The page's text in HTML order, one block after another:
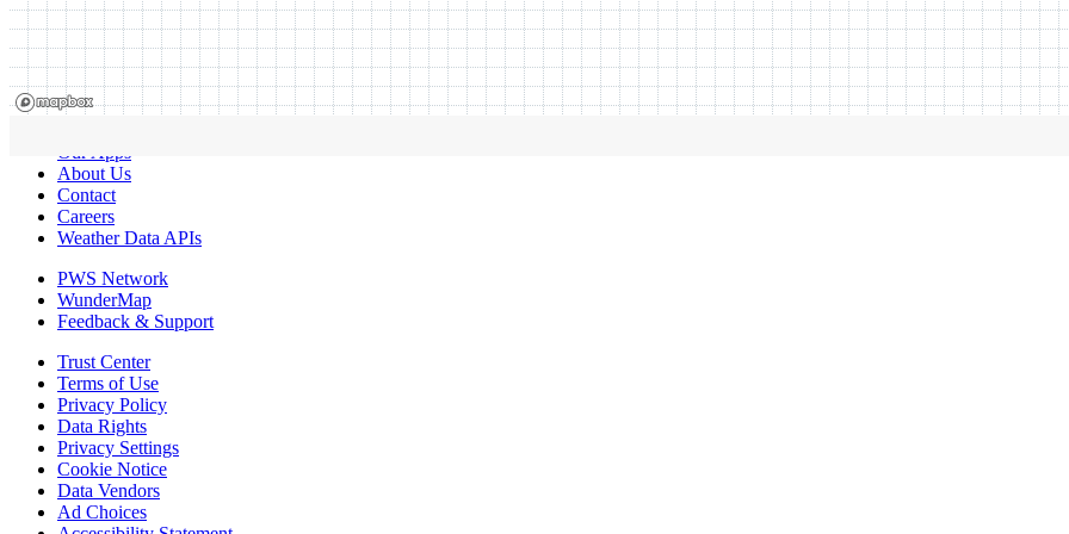
Our Apps
About Us
Contact
Careers
Weather Data APIs
PWS Network
WunderMap
Feedback & Support
Trust Center
Terms of Use
Privacy Policy
Data Rights
Privacy Settings
Cookie Notice
Data Vendors
Ad Choices